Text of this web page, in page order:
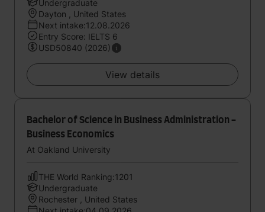
Undergraduate
Dayton , United States
Next intake:12.08.2026
Entry Score: IELTS 6
USD50840 (2026)
View details
Bachelor of Science in Business Administration -
Business Economics
At Oakland University
THE World Ranking:1201
Undergraduate
Rochester , United States